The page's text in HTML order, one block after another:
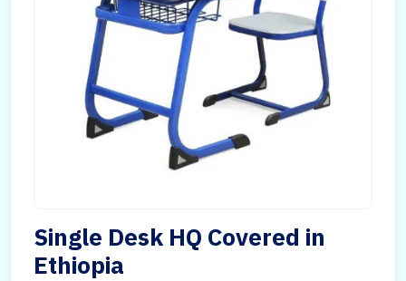
Single Desk HQ Covered in
Ethiopia